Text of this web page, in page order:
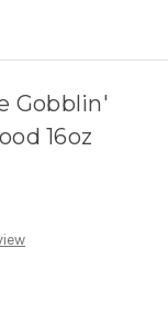
Gobblin'
16oz